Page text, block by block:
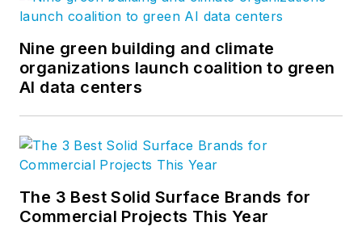
Nine green building and climate
organizations launch coalition to green
AI data centers
The 3 Best Solid Surface Brands for
Commercial Projects This Year